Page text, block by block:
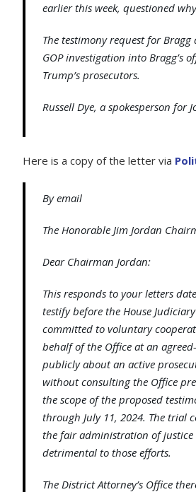
earlier this week, questioned
The testimony request for
GOP investigation into Bragg’s
Trump’s prosecutors.
Russell Dye, a spokesperson for
Here is a copy of the letter via
By email
The Honorable Jim Jordan
Dear Chairman Jordan:
This responds to your letters
testify before the House
committed to voluntary
behalf of the Office at an
publicly about an active
without consulting the Office
the scope of the proposed
through July 11, 2024. The trial
the fair administration of
detrimental to those efforts.
The District Attorney’s Office